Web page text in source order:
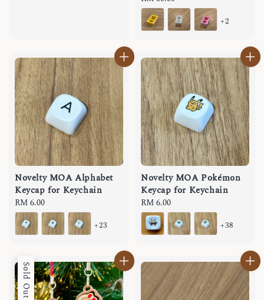
price
+2
Novelty MOA Alphabet
Keycap for Keychain
Regular
price
RM 6.00
+23
Novelty MOA Pokémon
Keycap for Keychain
Regular
price
RM 6.00
+38
Sold Out